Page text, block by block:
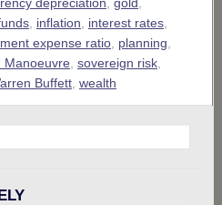
, inflation interest rates,
expense ratio, planning
Manoeuvre sovereign risk,
Buffett, wealth